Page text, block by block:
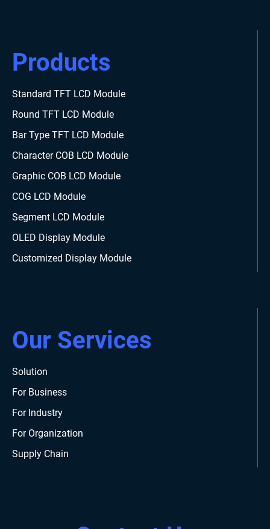
Products
Standard TFT LCD Module
Round TFT LCD Module
Bar Type TFT LCD Module
Character COB LCD Module
Graphic COB LCD Module
COG LCD Module
Segment LCD Module
OLED Display Module
Customized Display Module
Our Services
Solution
For Business
For Industry
For Organization
Supply Chain